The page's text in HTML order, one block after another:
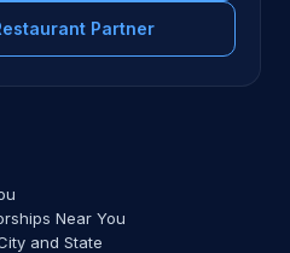
Partner
Near You
and State